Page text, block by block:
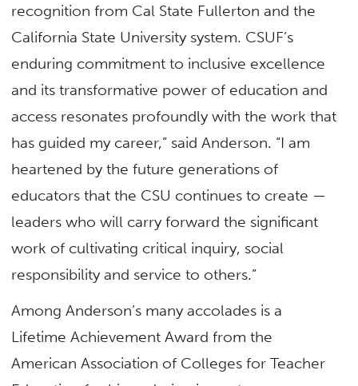
recognition from Cal State Fullerton and the
California State University system. CSUF’s
enduring commitment to inclusive excellence
and its transformative power of education and
access resonates profoundly with the work that
has guided my career,” said Anderson. “I am
heartened by the future generations of
educators that the CSU continues to create —
leaders who will carry forward the significant
work of cultivating critical inquiry, social
responsibility and service to others.”
Among Anderson’s many accolades is a
Lifetime Achievement Award from the
American Association of Colleges for Teacher